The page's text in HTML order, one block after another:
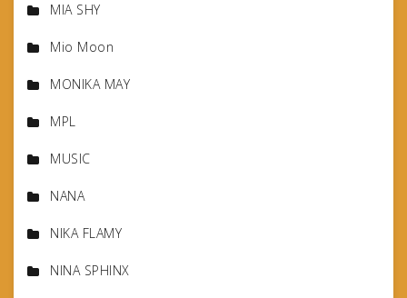
MIA SHY
Mio Moon
MONIKA MAY
MPL
MUSIC
NANA
NIKA FLAMY
NINA SPHINX